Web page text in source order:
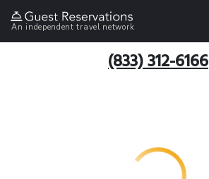
An independent travel network
(833) 312-6166